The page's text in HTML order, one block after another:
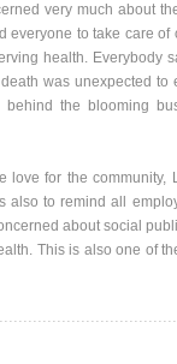
very much about
to take care of
health. Everybody
was unexpected
the blooming
for the community,
to remind all
about social
This is also one of